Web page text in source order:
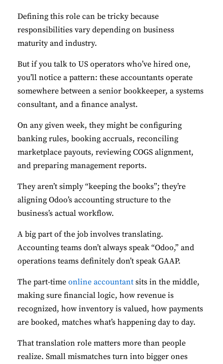
Defining this role can be tricky because
responsibilities vary depending on business
maturity and industry.
But if you talk to US operators who’ve hired one,
you’ll notice a pattern: these accountants operate
somewhere between a senior bookkeeper, a systems
consultant, and a finance analyst.
On any given week, they might be configuring
banking rules, booking accruals, reconciling
marketplace payouts, reviewing COGS alignment,
and preparing management reports.
They aren’t simply “keeping the books”; they’re
aligning Odoo’s accounting structure to the
business’s actual workflow.
A big part of the job involves translating.
Accounting teams don’t always speak “Odoo,” and
operations teams definitely don’t speak GAAP.
The part-time online accountant sits in the middle,
making sure financial logic, how revenue is
recognized, how inventory is valued, how payments
are booked, matches what’s happening day to day.
That translation role matters more than people
realize. Small mismatches turn into bigger ones